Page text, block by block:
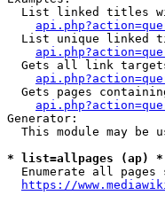
List linked titles
List unique linked
Gets all link
Gets pages
Generator:
This module may be
* list=allpages (ap) *
Enumerate all pages
https://